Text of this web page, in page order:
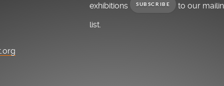
exhibitions
SUBSCRIBE to our
list.